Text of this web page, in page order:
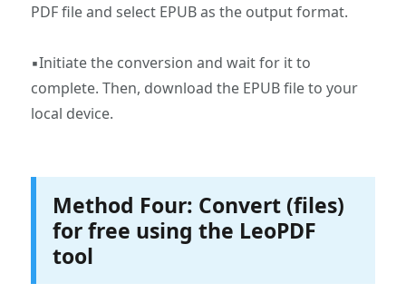
PDF file and select EPUB as the output format.
▪Initiate the conversion and wait for it to
complete. Then, download the EPUB file to your
local device.
Method Four: Convert (files)
for free using the LeoPDF
tool